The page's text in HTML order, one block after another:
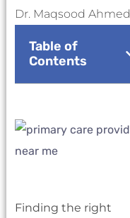
Dr. Maqsood Ahmed
Table of
Contents
Finding the right